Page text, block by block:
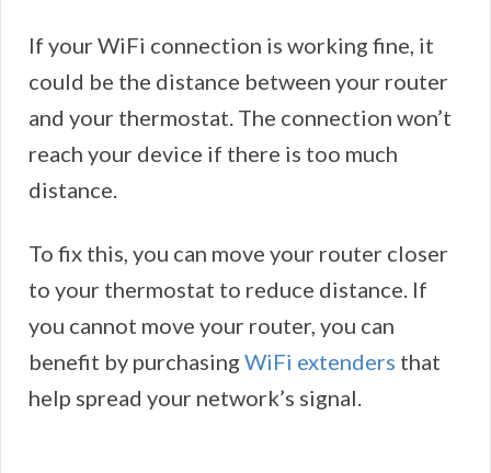
If your WiFi connection is working fine, it
could be the distance between your router
and your thermostat. The connection won’t
reach your device if there is too much
distance.
To fix this, you can move your router closer
to your thermostat to reduce distance. If
you cannot move your router, you can
benefit by purchasing WiFi extenders that
help spread your network’s signal.